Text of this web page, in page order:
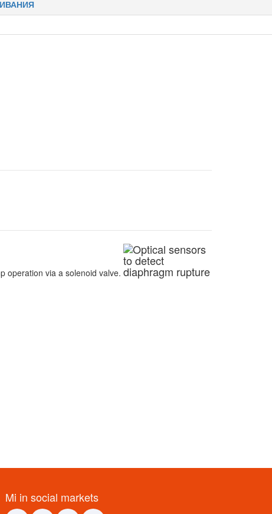
operation via a solenoid valve.
Mi in social markets